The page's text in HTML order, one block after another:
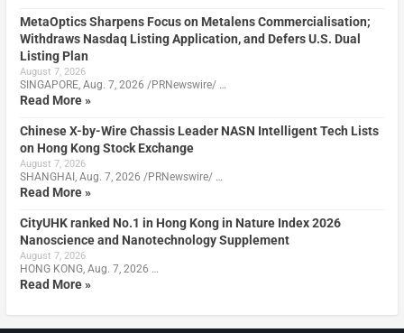
MetaOptics Sharpens Focus on Metalens Commercialisation;
Withdraws Nasdaq Listing Application, and Defers U.S. Dual
Listing Plan
August 7, 2026
SINGAPORE, Aug. 7, 2026 /PRNewswire/ …
Read More »
Chinese X-by-Wire Chassis Leader NASN Intelligent Tech Lists
on Hong Kong Stock Exchange
August 7, 2026
SHANGHAI, Aug. 7, 2026 /PRNewswire/ …
Read More »
CityUHK ranked No.1 in Hong Kong in Nature Index 2026
Nanoscience and Nanotechnology Supplement
August 7, 2026
HONG KONG, Aug. 7, 2026 …
Read More »